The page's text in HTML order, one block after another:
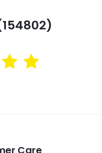
Care